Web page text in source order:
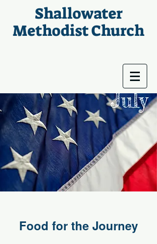
Shallowater
Methodist Church
Food for the Journey